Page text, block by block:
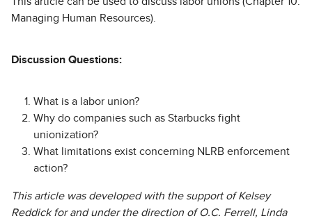
Managing Human Resources).
Discussion Questions:
What is a labor union?
Why do companies such as Starbucks fight
unionization?
What limitations exist concerning NLRB enforcement
action?
This article was developed with the support of Kelsey
Reddick for and under the direction of O.C. Ferrell, Linda